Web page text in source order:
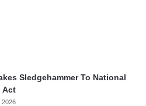
Sledgehammer To National
Act
2026